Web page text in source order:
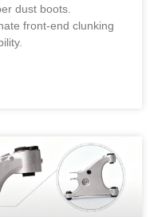
dust boots.
front-end clunking